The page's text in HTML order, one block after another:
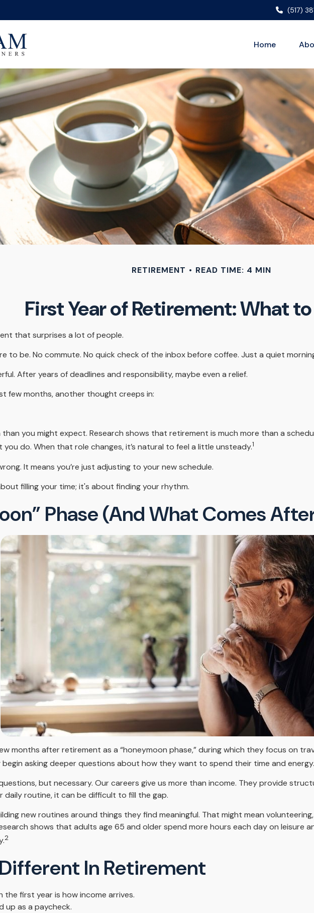
(517)
Home
RETIREMENT READ TIME: 4 MIN
First Year of Retirement: What
that surprises a lot of people.
to be. No commute. No quick check of the inbox before coffee. Just a quiet
After years of deadlines and responsibility, maybe even a relief.
few months, another thought creeps in:
you might expect. Research shows that retirement is much more than a
do. When that role changes, it’s natural to feel a little unsteady.1
It means you’re just adjusting to your new schedule.
filling your time; it's about finding your rhythm.
Phase (and What Comes
months after retirement as a “honeymoon phase,” during which they focus on
asking deeper questions about how they want to spend their time and energy.
but necessary. Our careers give us more than income. They provide
routine, it can be difficult to fill the gap.
new routines around things they find meaningful. That might mean
shows that adults age 65 and older spend more hours each day on leisure
2
In Retirement
first year is how income arrives.
up as a paycheck.